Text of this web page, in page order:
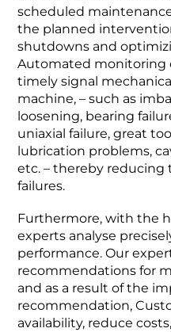
scheduled
the planned
shutdowns and
Automated monitoring
timely signal
machine, – such as
loosening, bearing
uniaxial failure, great
lubrication problems,
etc. – thereby
failures.
Furthermore, with the
experts analyse
performance. Our
recommendations for
and as a result of the
recommendation,
availability, reduce